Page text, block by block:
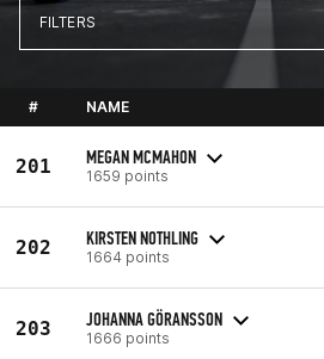
FILTERS
# NAME
201 MEGAN MCMAHON
1659 points
202 KIRSTEN NOTHLING
1664 points
203 JOHANNA GÖRANSSON
1666 points